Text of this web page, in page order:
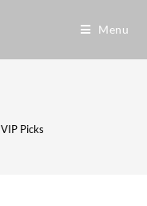
Menu
Picks